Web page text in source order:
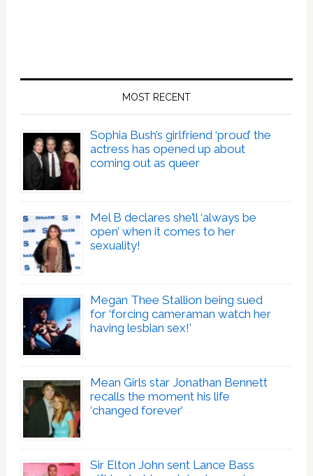
MOST RECENT
Sophia Bush’s girlfriend ‘proud’ the
actress has opened up about
coming out as queer
Mel B declares she’ll ‘always be
open’ when it comes to her
sexuality!
Megan Thee Stallion being sued
for ‘forcing cameraman watch her
having lesbian sex!’
Mean Girls star Jonathan Bennett
recalls the moment his life
‘changed forever’
Sir Elton John sent Lance Bass